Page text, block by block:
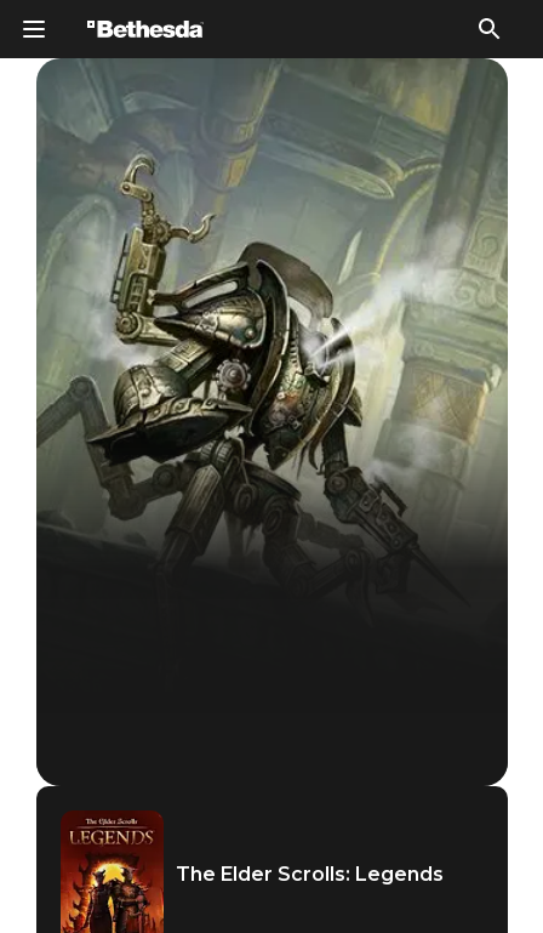
The Elder Scrolls: Legends